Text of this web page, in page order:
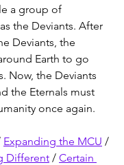
a group of
the Deviants. After
Deviants, the
Earth to go
Now, the Deviants
the Eternals must
once again.
Expanding the MCU /
Different / Certain